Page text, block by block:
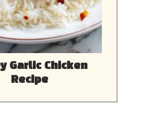
Garlic Chicken
Recipe